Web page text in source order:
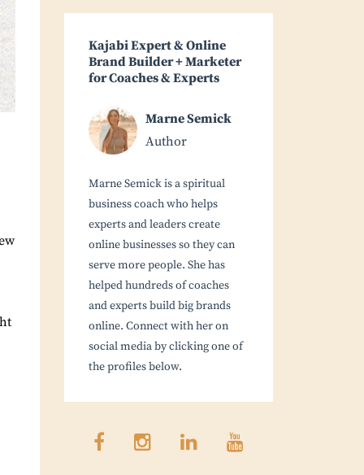
Kajabi Expert & Online
Brand Builder + Marketer
for Coaches & Experts
Marne Semick
Author
Marne Semick is a spiritual
business coach who helps
experts and leaders create
online businesses so they can
serve more people. She has
helped hundreds of coaches
and experts build big brands
online. Connect with her on
social media by clicking one of
the profiles below.